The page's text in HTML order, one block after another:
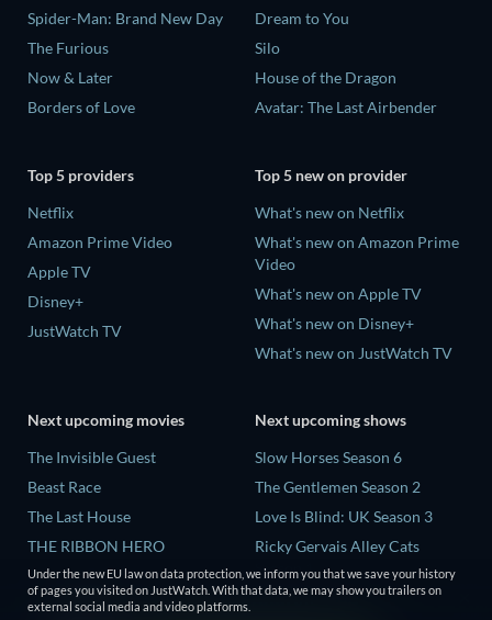
Spider-Man: Brand New Day
The Furious
Now & Later
Borders of Love
Dream to You
Silo
House of the Dragon
Avatar: The Last Airbender
Top 5 providers
Netflix
Amazon Prime Video
Apple TV
Disney+
JustWatch TV
Top 5 new on provider
What's new on Netflix
What's new on Amazon Prime
Video
What's new on Apple TV
What's new on Disney+
What's new on JustWatch TV
Next upcoming movies
The Invisible Guest
Beast Race
The Last House
THE RIBBON HERO
And if Thuy Didn't Exist
Next upcoming shows
Slow Horses Season 6
The Gentlemen Season 2
Love Is Blind: UK Season 3
Ricky Gervais Alley Cats
Season 1
Operation Safed Sagar Season
Under the new EU law on data protection, we inform you that we save your history
of pages you visited on JustWatch. With that data, we may show you trailers on
external social media and video platforms.